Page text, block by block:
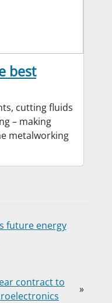
best
cutting fluids
– making
metalworking
future energy
contract to
»